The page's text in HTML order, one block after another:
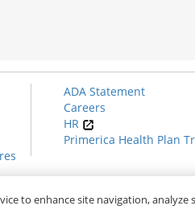
ADA Statement
Careers
HR
Primerica Health Plan
to enhance site navigation, analyze